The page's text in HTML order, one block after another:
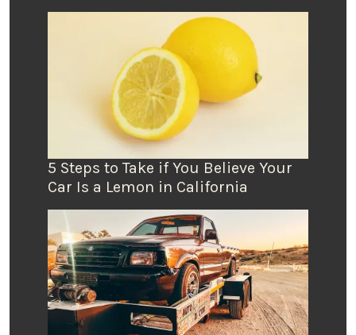
5 Steps to Take if You Believe Your
Car Is a Lemon in California